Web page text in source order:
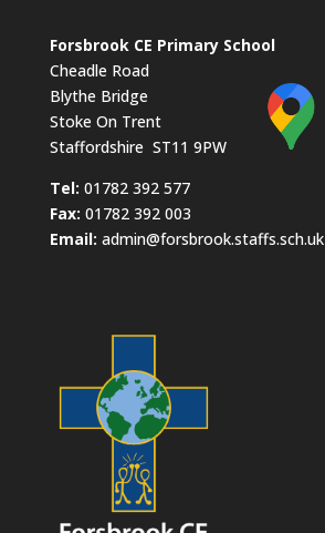
Forsbrook CE Primary School
Cheadle Road
Blythe Bridge
Stoke On Trent
Staffordshire ST11 9PW
​Tel: 01782 392 577
Fax: 01782 392 003
Email: admin@forsbrook.staffs.sch.uk